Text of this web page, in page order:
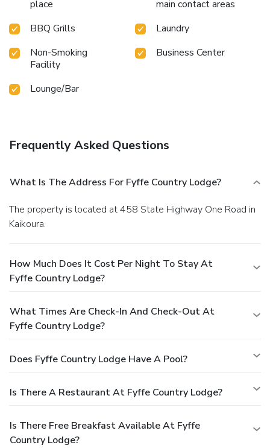
place
main contact areas
BBQ Grills
Laundry
Non-Smoking
Facility
Business Center
Lounge/Bar
Frequently Asked Questions
What Is The Address For Fyffe Country Lodge?
The property is located at 458 State Highway One Road in
Kaikoura.
How Much Does It Cost Per Night To Stay At
Fyffe Country Lodge?
What Times Are Check-In And Check-Out At
Fyffe Country Lodge?
Does Fyffe Country Lodge Have A Pool?
Is There A Restaurant At Fyffe Country Lodge?
Is There Free Breakfast Available At Fyffe
Country Lodge?